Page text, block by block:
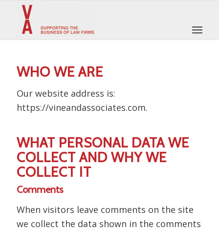
WHO WE ARE
Our website address is:
https://vineandassociates.com.
WHAT PERSONAL DATA WE
COLLECT AND WHY WE
COLLECT IT
Comments
When visitors leave comments on the site
we collect the data shown in the comments